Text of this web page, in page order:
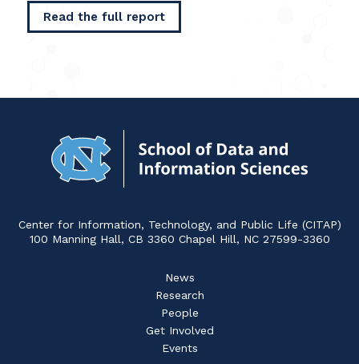
Read the full report
Home
Center for Information, Technology, and Public Life (CITAP)
100 Manning Hall, CB 3360 Chapel Hill, NC 27599-3360
News
Research
People
Get Involved
Events